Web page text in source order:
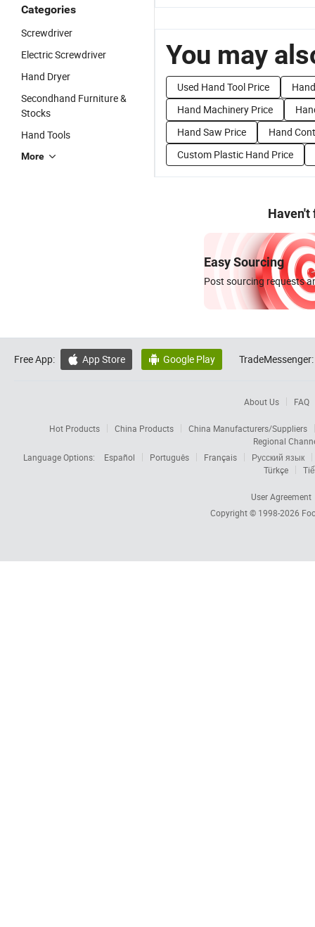
Categories
Screwdriver
Electric Screwdriver
Hand Dryer
Secondhand Furniture &
Stocks
Hand Tools
More
You may
Used Hand Tool Price
Hand Machinery Price
Hand Saw Price
Hand
Custom Plastic Hand Price
Haven't
Easy Sourcing
Post sourcing requests
Free App:  App Store  Google Play TradeMessenger:
About Us FAQ
Hot Products China Products
China Manufacturers/Suppliers
Regional
Language Options:
Español Português Français
Русский язык
Türkçe
User Agreement
Copyright © 1998-2026